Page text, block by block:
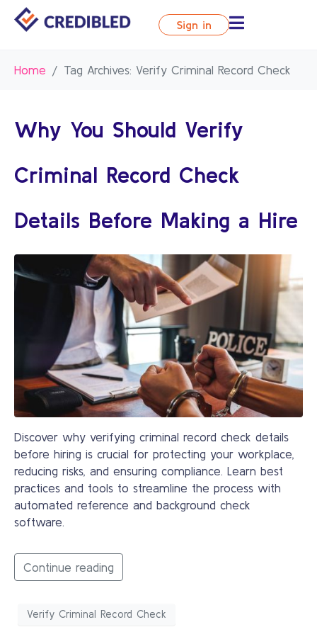
Sign in
Home Tag Archives: Verify Criminal Record Check
Why You Should Verify
Criminal Record Check
Details Before Making a Hire
Discover why verifying criminal record check details
before hiring is crucial for protecting your workplace,
reducing risks, and ensuring compliance. Learn best
practices and tools to streamline the process with
automated reference and background check
software.
Continue reading
Verify Criminal Record Check